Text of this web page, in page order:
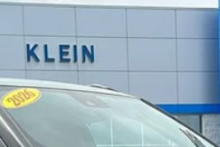
Less